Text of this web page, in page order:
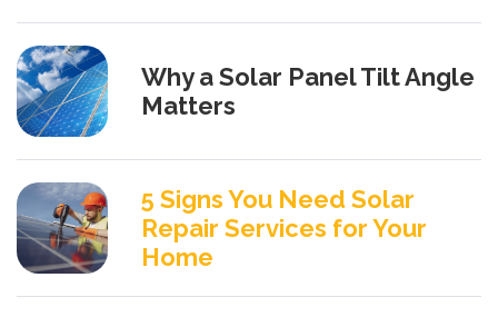
Why a Solar Panel Tilt Angle
Matters
5 Signs You Need Solar
Repair Services for Your
Home